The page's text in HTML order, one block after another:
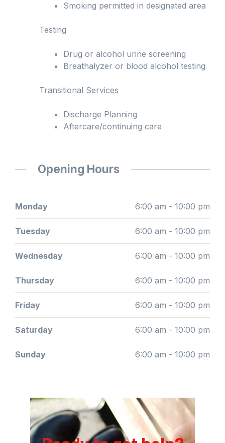
Smoking permitted in designated area
Testing
Drug or alcohol urine screening
Breathalyzer or blood alcohol testing
Transitional Services
Discharge Planning
Aftercare/continuing care
Opening Hours
Monday 6:00 am - 10:00 pm
Tuesday 6:00 am - 10:00 pm
Wednesday 6:00 am - 10:00 pm
Thursday 6:00 am - 10:00 pm
Friday 6:00 am - 10:00 pm
Saturday 6:00 am - 10:00 pm
Sunday 6:00 am - 10:00 pm